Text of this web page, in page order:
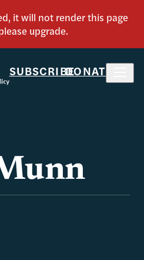
SUBSCRIBEDONATE